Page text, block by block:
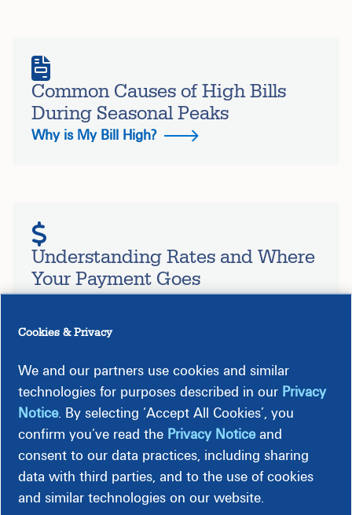
Common Causes of High Bills
During Seasonal Peaks
Why is My Bill High?
Understanding Rates and Where
Your Payment Goes
Bill Samples
Preview details of your sample bill.
This sample reflects a typical residential customer bill and is
Cookies & Privacy
We and our partners use cookies and similar
technologies for purposes described in our Privacy
Notice. By selecting ‘Accept All Cookies’, you
confirm you’ve read the Privacy Noticeand
consent to our data practices, including sharing
data with third parties, and to the use of cookies
and similar technologies on our website.